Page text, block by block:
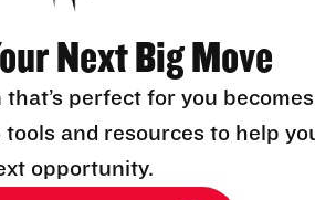
Next Big Move
perfect for you
tools and resources to help
opportunity.